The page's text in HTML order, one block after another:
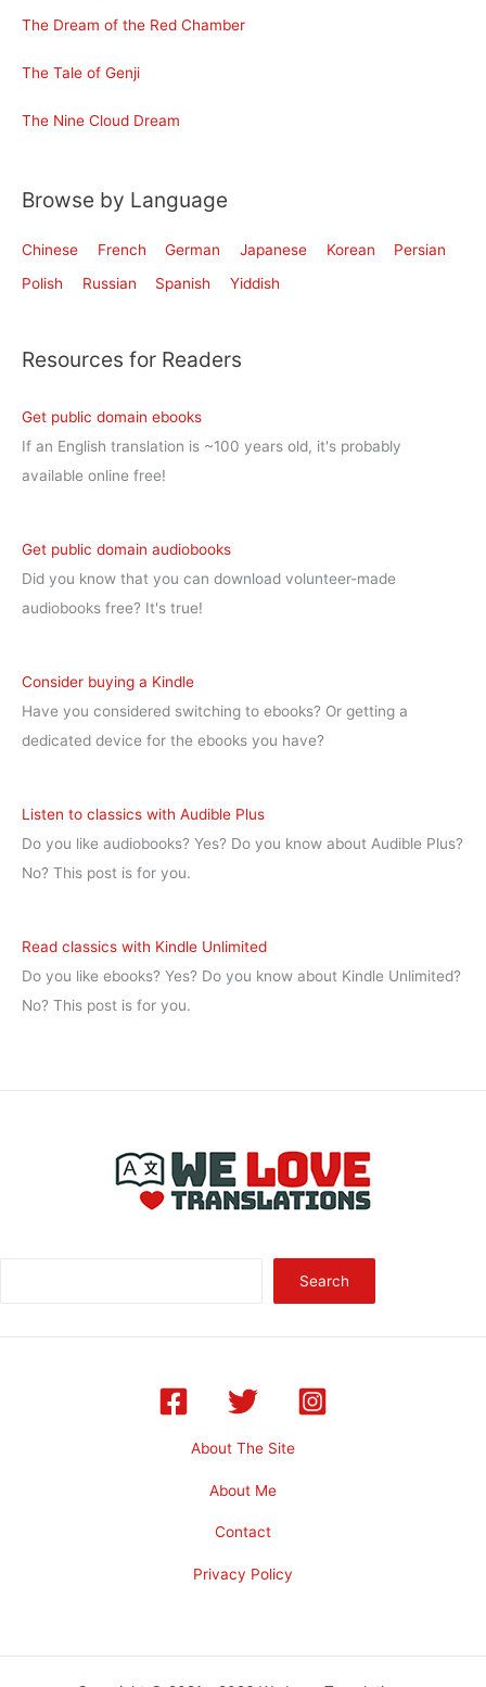
The Dream of the Red Chamber
The Tale of Genji
The Nine Cloud Dream
Browse by Language
Chinese French German Japanese Korean
Persian
Polish
Russian Spanish Yiddish
Resources for Readers
Get public domain ebooks
If an English translation is ~100 years old, it's probably
available online free!
Get public domain audiobooks
Did you know that you can download volunteer-made
audiobooks free? It's true!
Consider buying a Kindle
Have you considered switching to ebooks? Or getting a
dedicated device for the ebooks you have?
Listen to classics with Audible Plus
Do you like audiobooks? Yes? Do you know about Audible Plus?
No? This post is for you.
Read classics with Kindle Unlimited
Do you like ebooks? Yes? Do you know about Kindle Unlimited?
No? This post is for you.
Search
About The Site
About Me
Contact
Privacy Policy